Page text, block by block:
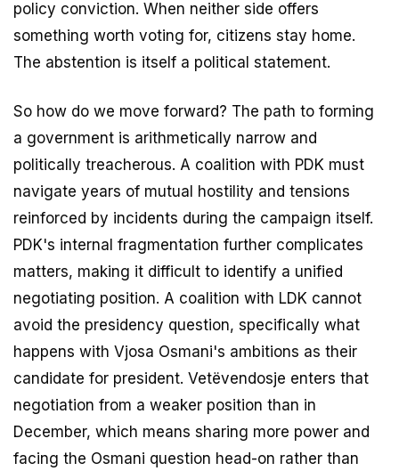
policy conviction. When neither side offers
something worth voting for, citizens stay home.
The abstention is itself a political statement.
So how do we move forward? The path to forming
a government is arithmetically narrow and
politically treacherous. A coalition with PDK must
navigate years of mutual hostility and tensions
reinforced by incidents during the campaign itself.
PDK's internal fragmentation further complicates
matters, making it difficult to identify a unified
negotiating position. A coalition with LDK cannot
avoid the presidency question, specifically what
happens with Vjosa Osmani's ambitions as their
candidate for president. Vetëvendosje enters that
negotiation from a weaker position than in
December, which means sharing more power and
facing the Osmani question head-on rather than